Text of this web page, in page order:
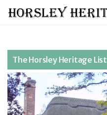
The Horsley Heritage List